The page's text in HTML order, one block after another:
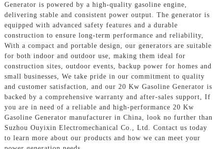
Generator is powered by a high-quality gasoline engine,
delivering stable and consistent power output. The generator is
equipped with advanced safety features and a durable
construction to ensure long-term performance and reliability,
With a compact and portable design, our generators are suitable
for both indoor and outdoor use, making them ideal for
construction sites, outdoor events, backup power for homes and
small businesses, We take pride in our commitment to quality
and customer satisfaction, and our 20 Kw Gasoline Generator is
backed by a comprehensive warranty and after-sales support, If
you are in need of a reliable and high-performance 20 Kw
Gasoline Generator manufacturer in China, look no further than
Suzhou Ouyixin Electromechanical Co., Ltd. Contact us today
to learn more about our products and how we can meet your